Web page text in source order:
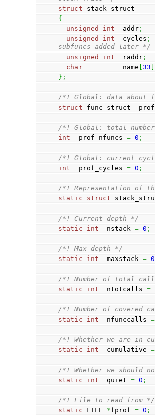
struct stack_struct
{
unsigned
int
  addr
;
unsigned
int
  cycles
;
subfuncs added later */
unsigned
int
  raddr
;
char
          name
[33
} ;
/*! Global: data about
struct func_struct
/*! Global: total
int
  prof_nfuncs
= 0 ;
/*! Global: current
int
  prof_cycles
= 0 ;
/*! Representation of
static
struct
/*! Current depth */
static
int
  nstack
= 0 ;
/*! Max depth */
static
int
  maxstack
= 0
/*! Number of total
static
int
  ntotcalls
=
/*! Number of covered
static
int
  nfunccalls
=
/*! Whether we are in
static
int
  cumulative
=
/*! Whether we should
static
int
  quiet
= 0 ;
/*! File to read from */
static FILE *fprof = 0 ;